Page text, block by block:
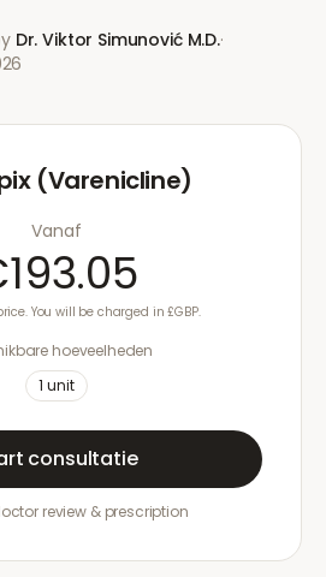
Dr. Viktor Simunović M.D.·
(Varenicline)
Vanaf
You will be charged in £GBP.
hoeveelheden
1 unit
consultatie
review & prescription